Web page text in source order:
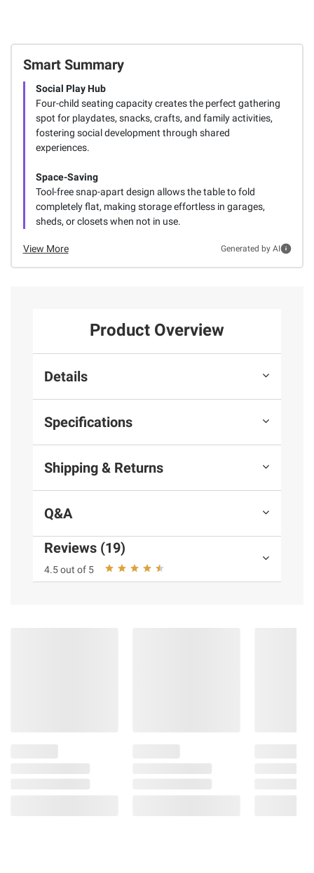
Smart Summary
Social Play Hub
Four-child seating capacity creates the perfect gathering
spot for playdates, snacks, crafts, and family activities,
fostering social development through shared
experiences.
Space-Saving
Tool-free snap-apart design allows the table to fold
completely flat, making storage effortless in garages,
sheds, or closets when not in use.
View More Generated by AI
Product Overview
Details
Specifications
Shipping & Returns
Q&A
Reviews (19)
4.5 out of 5